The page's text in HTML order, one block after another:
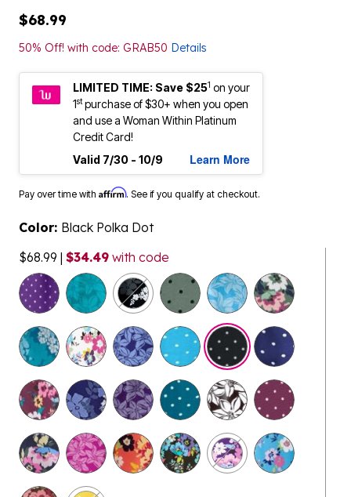
$68.99
50% Off! with code: GRAB50 Details
LIMITED TIME: Save $251 on your
1stpurchase of $30+ when you open
and use a Woman Within Platinum
Credit Card!
Valid 7/30 - 10/9
Learn More
Pay over time with Affirm. See if you qualify at checkout.
Color: Black Polka Dot
$68.99 | $34.49 with code
selected